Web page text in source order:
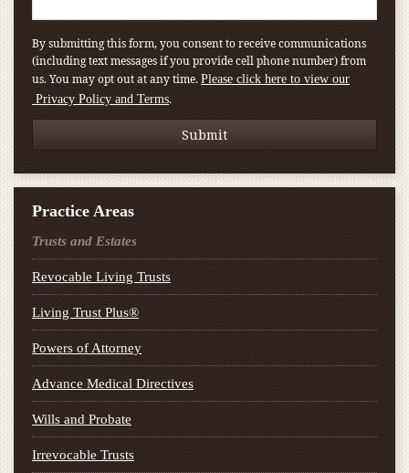
By submitting this form, you consent to receive communications
(including text messages if you provide cell phone number) from
us. You may opt out at any time. Please click here to view our
Privacy Policy and Terms.
Practice Areas
Trusts and Estates
Revocable Living Trusts
Living Trust Plus®
Powers of Attorney
Advance Medical Directives
Wills and Probate
Irrevocable Trusts